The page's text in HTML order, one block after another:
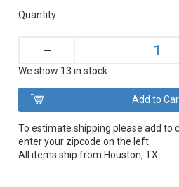
Quantity:
–
We show 13 in stock
To estimate shipping please add to
enter your zipcode on the left.
All items ship from Houston, TX.